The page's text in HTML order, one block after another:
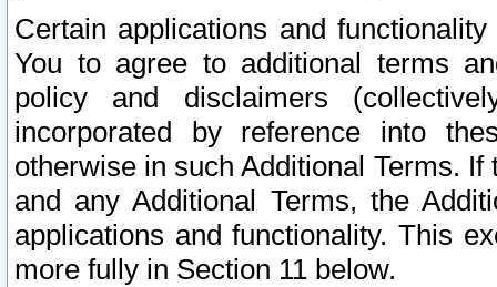
Certain applications and
You to agree to additional terms
policy and disclaimers
incorporated by reference into
otherwise in such Additional Terms.
and any Additional Terms, the
applications and functionality. This
more fully in Section 11 below.